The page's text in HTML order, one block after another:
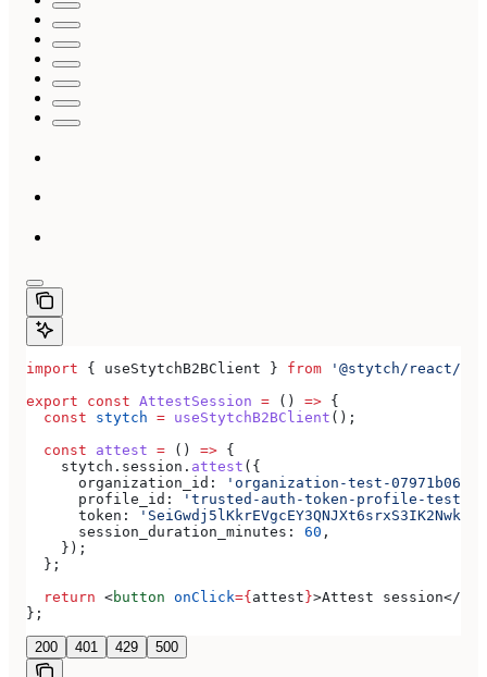
import { useStytchB2BClient } from '@stytch/react/
export const AttestSession = () => {
  const
stytch = useStytchB2BClient ();
  const
attest = () => {
    stytch
. session . attest ({
      organization_id:
'organization-test-07971b06-
      profile_id:
'trusted-auth-token-profile-test-
      token:
      session_duration_minutes:
60 ,
    });
  };
  return
<button onClick={attest}>Attest session</
};
200 401 429 500